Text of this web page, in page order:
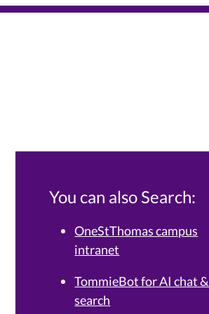
You can also Search:
OneStThomas campus
intranet
TommieBot for AI chat &
search